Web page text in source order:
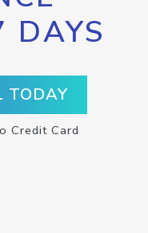
DAYS
TODAY
Credit Card